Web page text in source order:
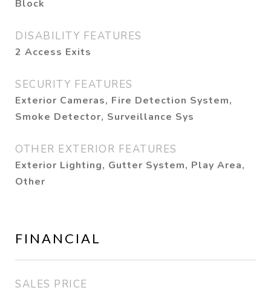
Block
DISABILITY FEATURES
2 Access Exits
SECURITY FEATURES
Exterior Cameras, Fire Detection System,
Smoke Detector, Surveillance Sys
OTHER EXTERIOR FEATURES
Exterior Lighting, Gutter System, Play Area,
Other
FINANCIAL
SALES PRICE